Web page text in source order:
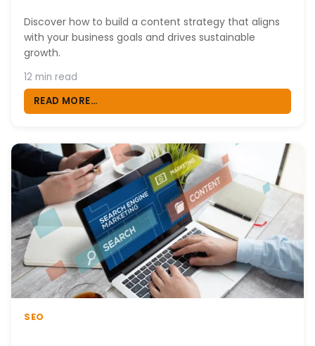
Discover how to build a content strategy that aligns
with your business goals and drives sustainable
growth.
12 min read
READ MORE...
SEO